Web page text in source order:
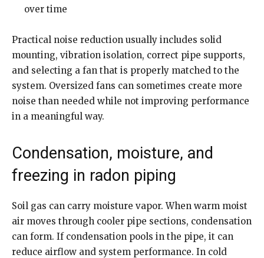
over time
Practical noise reduction usually includes solid
mounting, vibration isolation, correct pipe supports,
and selecting a fan that is properly matched to the
system. Oversized fans can sometimes create more
noise than needed while not improving performance
in a meaningful way.
Condensation, moisture, and
freezing in radon piping
Soil gas can carry moisture vapor. When warm moist
air moves through cooler pipe sections, condensation
can form. If condensation pools in the pipe, it can
reduce airflow and system performance. In cold